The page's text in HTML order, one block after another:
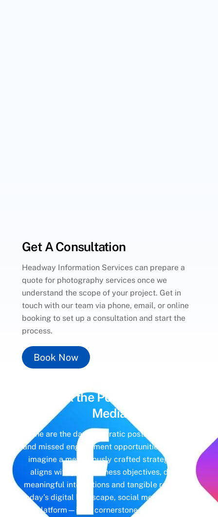
Get A Consultation
Headway Information Services can prepare a
quote for photography services once we
understand the scope of your project. Get in
touch with our team via phone, email, or online
booking to set up a consultation and start the
process.
Book Now
Unlock the Power of
Media
Gone are the days of erratic posting schedules
and missed engagement opportunities. Instead,
imagine a meticulously crafted strategy that
aligns with your business objectives, driving
meaningful interactions and tangible results. In
today’s digital landscape, social media isn’t just
a platform—it’s a cornerstone of your brand